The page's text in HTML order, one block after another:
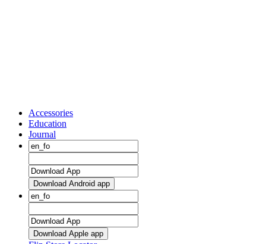
Accessories
Education
Journal
Download Android app
Download Apple app